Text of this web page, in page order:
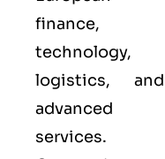
finance,
technology,
logistics, and
advanced
services.